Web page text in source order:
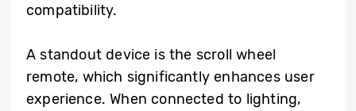
compatibility.
A standout device is the scroll wheel
remote, which significantly enhances user
experience. When connected to lighting,